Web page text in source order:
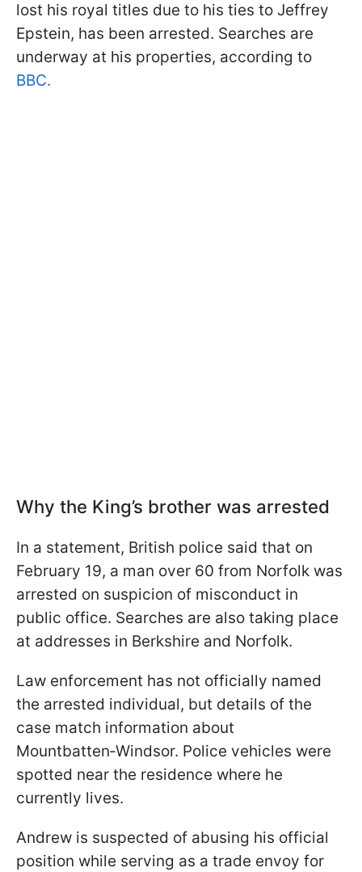
lost his royal titles due to his ties to Jeffrey
Epstein, has been arrested. Searches are
underway at his properties, according to
BBC.
Why the King’s brother was arrested
In a statement, British police said that on
February 19, a man over 60 from Norfolk was
arrested on suspicion of misconduct in
public office. Searches are also taking place
at addresses in Berkshire and Norfolk.
Law enforcement has not officially named
the arrested individual, but details of the
case match information about
Mountbatten‑Windsor. Police vehicles were
spotted near the residence where he
currently lives.
Andrew is suspected of abusing his official
position while serving as a trade envoy for